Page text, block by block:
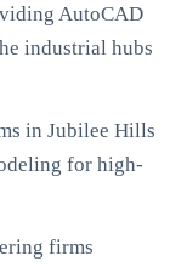
AutoCAD
industrial hubs
in Jubilee Hills
for high-
firms